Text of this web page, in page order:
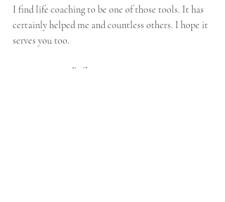
I find life coaching to be one of those tools. It has
certainly helped me and countless others. I hope it
serves you too.
Reflective Questions